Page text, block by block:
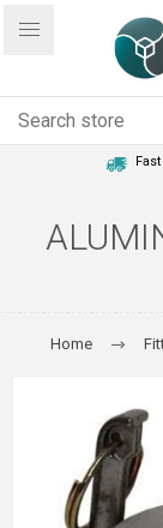
Home